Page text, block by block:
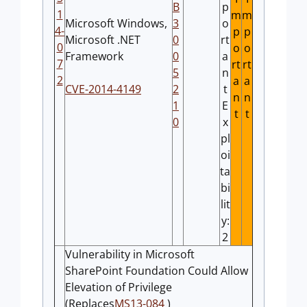
1
4-
0
7
2
Microsoft Windows,
Microsoft .NET
Framework
CVE-2014-4149
B
3
0
0
5
2
1
0
p
o
rt
a
n
t
E
x
pl
oi
ta
bi
lit
y:
2
m
p
o
rt
a
n
t
m
p
o
rt
a
n
t
Vulnerability in Microsoft
SharePoint Foundation Could Allow
Elevation of Privilege
(ReplacesMS13-084)